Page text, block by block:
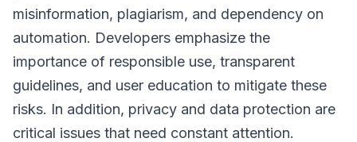
misinformation, plagiarism, and dependency on
automation. Developers emphasize the
importance of responsible use, transparent
guidelines, and user education to mitigate these
risks. In addition, privacy and data protection are
critical issues that need constant attention.